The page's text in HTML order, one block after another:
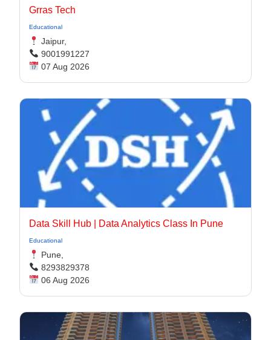
Grras Tech
Educational
Jaipur,
9001991227
07 Aug 2026
Data Skill Hub | Data Analytics Class In Pune​
Educational
Pune,
8293829378
06 Aug 2026